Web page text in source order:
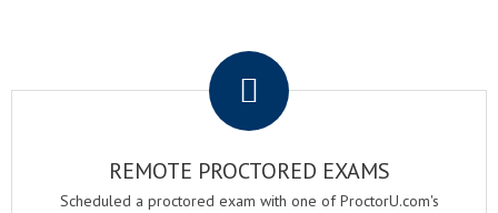
REMOTE PROCTORED EXAMS
Scheduled a proctored exam with one of ProctorU.com's